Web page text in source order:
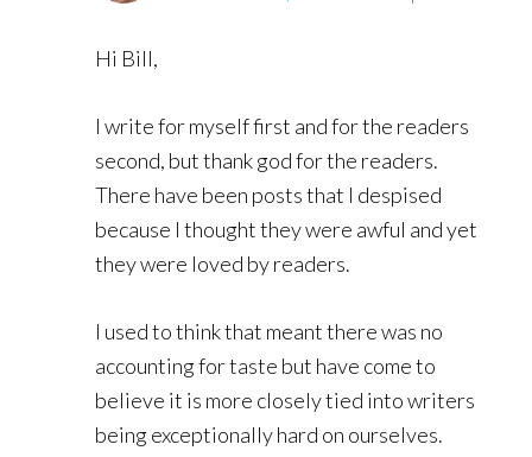
Hi Bill,
I write for myself first and for the readers
second, but thank god for the readers.
There have been posts that I despised
because I thought they were awful and yet
they were loved by readers.
I used to think that meant there was no
accounting for taste but have come to
believe it is more closely tied into writers
being exceptionally hard on ourselves.